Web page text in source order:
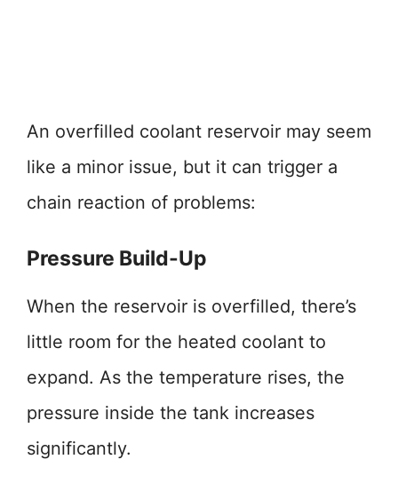
An overfilled coolant reservoir may seem
like a minor issue, but it can trigger a
chain reaction of problems:
Pressure Build-Up
When the reservoir is overfilled, there’s
little room for the heated coolant to
expand. As the temperature rises, the
pressure inside the tank increases
significantly.